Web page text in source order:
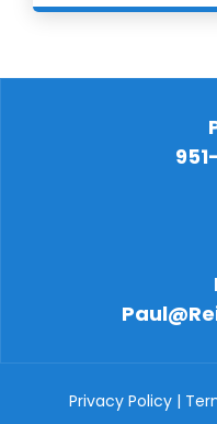
Privacy Policy|